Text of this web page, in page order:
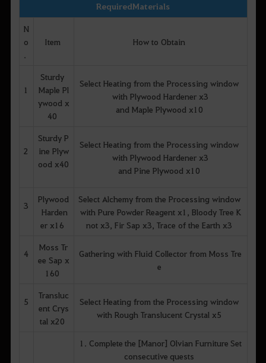
Required Materials
N
o
Item How to Obtain
1
Sturdy
Maple Pl
ywood x
40
Select Heating from the Processing window
with Plywood Hardener x3
and Maple Plywood x10
2
Sturdy P
ine Plyw
ood x40
Select Heating from the Processing window
with Plywood Hardener x3
and Pine Plywood x10
3
Plywood
Harden
er x16
Select Alchemy from the Processing window
with Pure Powder Reagent x1, Bloody Tree K
not x3, Fir Sap x3, Trace of the Earth x3
4
Moss Tr
ee Sap x
160
Gathering with Fluid Collector from Moss Tre
e
5
Transluc
ent Crys
tal x20
Select Heating from the Processing window
with Rough Translucent Crystal x5
1. Complete the [Manor] Olvian Furniture Set
consecutive quests